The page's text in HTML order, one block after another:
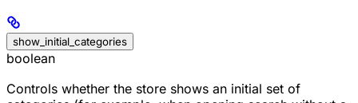
show_initial_categories
boolean
Controls whether the store shows an initial set of